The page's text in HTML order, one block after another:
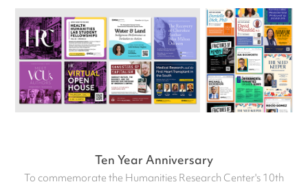
Ten Year Anniversary